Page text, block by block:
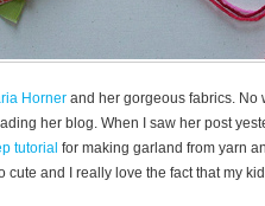
Horner and her gorgeous fabrics. No
her blog. When I saw her post
tutorial for making garland from yarn
cute and I really love the fact that my